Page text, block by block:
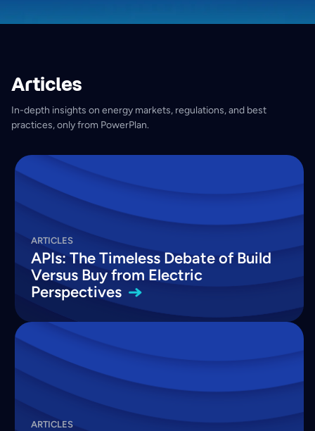
Articles
In-depth insights on energy markets, regulations, and best
practices, only from PowerPlan.
ARTICLES
APIs: The Timeless Debate of Build
Versus Buy from Electric
Perspectives
ARTICLES